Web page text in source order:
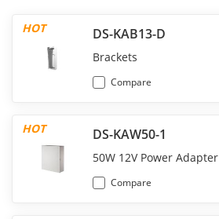
HOT DS-KAB13-D
Brackets
Compare
HOT DS-KAW50-1
50W 12V Power Adapter
Compare